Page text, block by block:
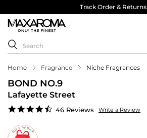
Track Order & Returns
Home Fragrance Niche Fragrances
BOND NO.9
Lafayette Street
4.7
46 Reviews Write a Review